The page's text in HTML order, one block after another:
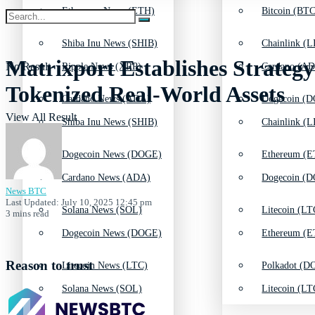
Shiba Inu News (SHIB)
Cardano News (ADA)
Dogecoin News (DOGE)
Solana News (SOL)
Litecoin News (LTC)
Chainlink
Dogecoin
Ethereum
Litecoin
Polkadot
Ethereum News (ETH)
Ripple News (XRP)
Shiba Inu News (SHIB)
Cardano News (ADA)
Dogecoin News (DOGE)
Solana News (SOL)
Bitcoin
Cardano
Chainlink
Dogecoin
Ethereum
Litecoin
No Result
View All Result
Matrixport Establishes
Tokenized Real-World Assets
News BTC
Last Updated: July 10, 2025 12:45 pm
3 mins read
Reason to trust